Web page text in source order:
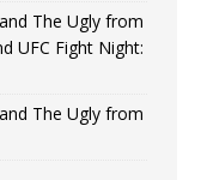
The Ugly from
UFC Fight Night:
The Ugly from